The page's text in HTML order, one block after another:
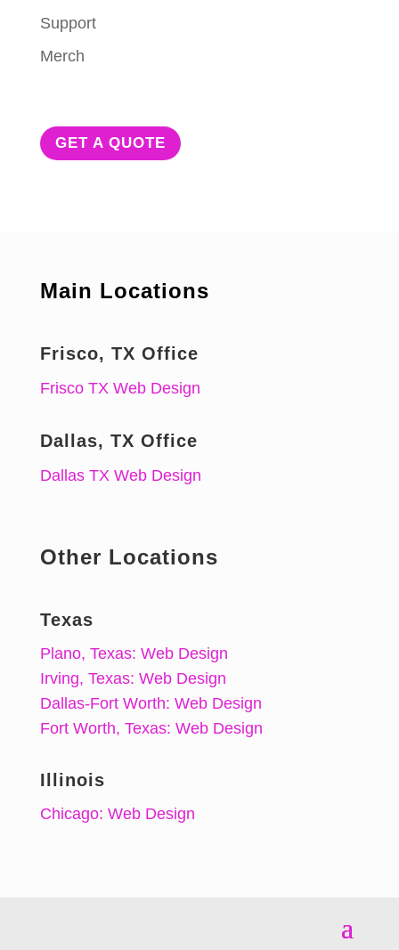
Support
Merch
GET A QUOTE
Main Locations
Frisco, TX Office
Frisco TX Web Design
Dallas, TX Office
Dallas TX Web Design
Other Locations
Texas
Plano, Texas: Web Design
Irving, Texas: Web Design
Dallas-Fort Worth: Web Design
Fort Worth, Texas: Web Design
Illinois
Chicago: Web Design